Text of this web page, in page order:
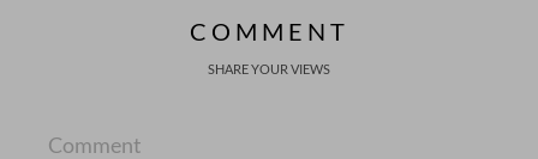
COMMENT
SHARE YOUR VIEWS
Comment